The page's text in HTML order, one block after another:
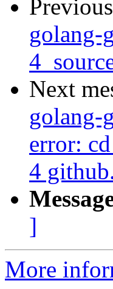
golang-
Next
golang-
error:
4
]
More